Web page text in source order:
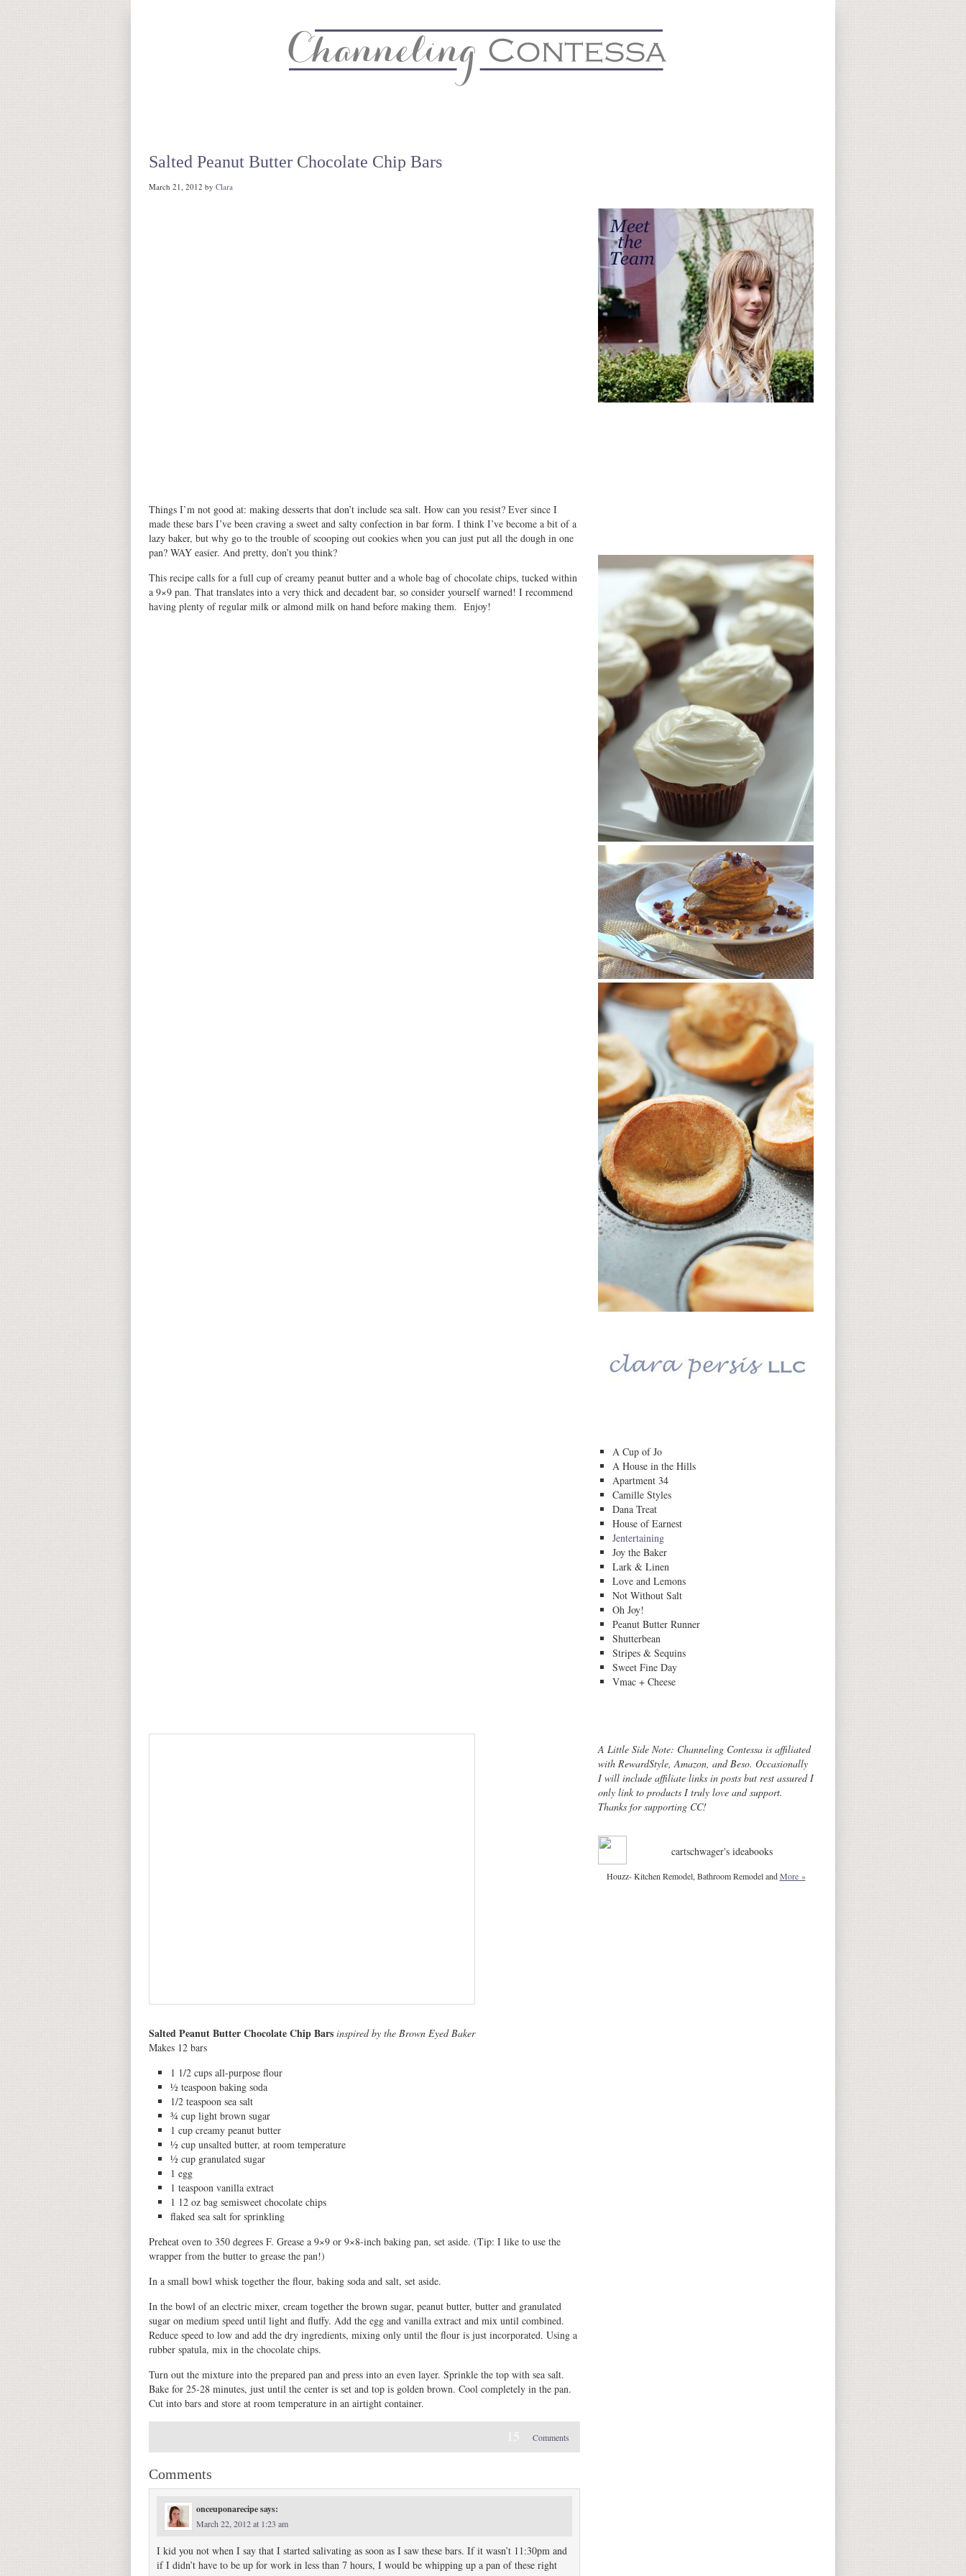
Salted Peanut Butter Chocolate Chip Bars
March 21, 2012 by Clara
Things I’m not good at: making desserts that don’t include sea salt. How can you resist? Ever since I
made these bars I’ve been craving a sweet and salty confection in bar form. I think I’ve become a bit of a
lazy baker, but why go to the trouble of scooping out cookies when you can just put all the dough in one
pan? WAY easier. And pretty, don’t you think?
This recipe calls for a full cup of creamy peanut butter and a whole bag of chocolate chips, tucked within
a 9×9 pan. That translates into a very thick and decadent bar, so consider yourself warned! I recommend
having plenty of regular milk or almond milk on hand before making them. Enjoy!
Salted Peanut Butter Chocolate Chip Bars inspired by the Brown Eyed Baker
Makes 12 bars
1 1/2 cups all-purpose flour
½ teaspoon baking soda
1/2 teaspoon sea salt
¾ cup light brown sugar
1 cup creamy peanut butter
½ cup unsalted butter, at room temperature
½ cup granulated sugar
1 egg
1 teaspoon vanilla extract
1 12 oz bag semisweet chocolate chips
flaked sea salt for sprinkling
Preheat oven to 350 degrees F. Grease a 9×9 or 9×8-inch baking pan, set aside. (Tip: I like to use the
wrapper from the butter to grease the pan!)
In a small bowl whisk together the flour, baking soda and salt, set aside.
In the bowl of an electric mixer, cream together the brown sugar, peanut butter, butter and granulated
sugar on medium speed until light and fluffy. Add the egg and vanilla extract and mix until combined.
Reduce speed to low and add the dry ingredients, mixing only until the flour is just incorporated. Using a
rubber spatula, mix in the chocolate chips.
Turn out the mixture into the prepared pan and press into an even layer. Sprinkle the top with sea salt.
Bake for 25-28 minutes, just until the center is set and top is golden brown. Cool completely in the pan.
Cut into bars and store at room temperature in an airtight container.
15 Comments
Comments
onceuponarecipesays:
March 22, 2012 at 1:23 am
I kid you not when I say that I started salivating as soon as I saw these bars. If it wasn’t 11:30pm and
if I didn’t have to be up for work in less than 7 hours, I would be whipping up a pan of these right
A Cup of Jo
A House in the Hills
Apartment 34
Camille Styles
Dana Treat
House of Earnest
Jentertaining
Joy the Baker
Lark & Linen
Love and Lemons
Not Without Salt
Oh Joy!
Peanut Butter Runner
Shutterbean
Stripes & Sequins
Sweet Fine Day
Vmac + Cheese
A Little Side Note: Channeling Contessa is affiliated
with RewardStyle, Amazon, and Beso. Occasionally
I will include affiliate links in posts but rest assured I
only link to products I truly love and support.
Thanks for supporting CC!
cartschwager's ideabooks
Houzz- Kitchen Remodel, Bathroom Remodel andMore »